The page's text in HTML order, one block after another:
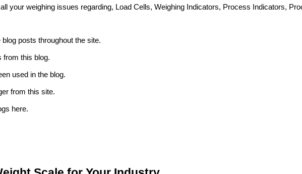
your weighing issues regarding, Load Cells, Weighing Indicators, Process Indicators,
posts throughout the site.
from this blog.
used in the blog.
from this site.
here.